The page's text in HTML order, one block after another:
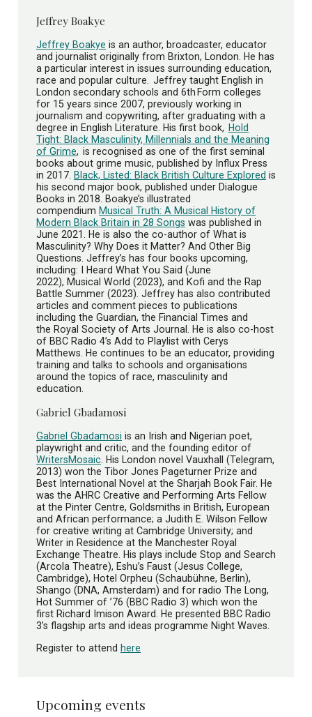
Upcoming events
Jeffrey Boakye
Jeffrey Boakye is an author, broadcaster, educator
and journalist originally from Brixton, London. He has
a particular interest in issues surrounding education,
race and popular culture. Jeffrey taught English in
London secondary schools and 6th Form colleges
for 15 years since 2007, previously working in
journalism and copywriting, after graduating with a
degree in English Literature. His first book, Hold
Tight: Black Masculinity, Millennials and the Meaning
of Grime, is recognised as one of the first seminal
books about grime music, published by Influx Press
in 2017. Black, Listed: Black British Culture Explored is
his second major book, published under Dialogue
Books in 2018. Boakye’s illustrated
compendium Musical Truth: A Musical History of
Modern Black Britain in 28 Songs was published in
June 2021. He is also the co-author of What is
Masculinity? Why Does it Matter? And Other Big
Questions. Jeffrey’s has four books upcoming,
including: I Heard What You Said (June
2022), Musical World (2023), and Kofi and the Rap
Battle Summer (2023). Jeffrey has also contributed
articles and comment pieces to publications
including the Guardian, the Financial Times and
the Royal Society of Arts Journal. He is also co-host
of BBC Radio 4’s Add to Playlist with Cerys
Matthews. He continues to be an educator, providing
training and talks to schools and organisations
around the topics of race, masculinity and
education.
Gabriel Gbadamosi
Gabriel Gbadamosi is an Irish and Nigerian poet,
playwright and critic, and the founding editor of
WritersMosaic. His London novel Vauxhall (Telegram,
2013) won the Tibor Jones Pageturner Prize and
Best International Novel at the Sharjah Book Fair. He
was the AHRC Creative and Performing Arts Fellow
at the Pinter Centre, Goldsmiths in British, European
and African performance; a Judith E. Wilson Fellow
for creative writing at Cambridge University; and
Writer in Residence at the Manchester Royal
Exchange Theatre. His plays include Stop and Search
(Arcola Theatre), Eshu’s Faust (Jesus College,
Cambridge), Hotel Orpheu (Schaubühne, Berlin),
Shango (DNA, Amsterdam) and for radio The Long,
Hot Summer of ’76 (BBC Radio 3) which won the
first Richard Imison Award. He presented BBC Radio
3’s flagship arts and ideas programme Night Waves.
Register to attend here